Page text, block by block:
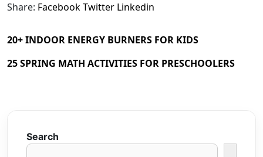
Share: FacebookTwitter Linkedin
20+ INDOOR ENERGY BURNERS FOR KIDS
25 SPRING MATH ACTIVITIES FOR PRESCHOOLERS
Search